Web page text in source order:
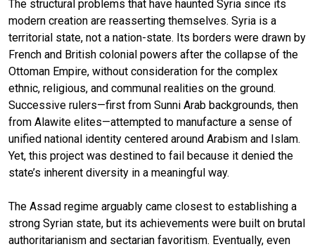
The structural problems that have haunted Syria since its
modern creation are reasserting themselves. Syria is a
territorial state, not a nation-state. Its borders were drawn by
French and British colonial powers after the collapse of the
Ottoman Empire, without consideration for the complex
ethnic, religious, and communal realities on the ground.
Successive rulers—first from Sunni Arab backgrounds, then
from Alawite elites—attempted to manufacture a sense of
unified national identity centered around Arabism and Islam.
Yet, this project was destined to fail because it denied the
state’s inherent diversity in a meaningful way.
The Assad regime arguably came closest to establishing a
strong Syrian state, but its achievements were built on brutal
authoritarianism and sectarian favoritism. Eventually, even